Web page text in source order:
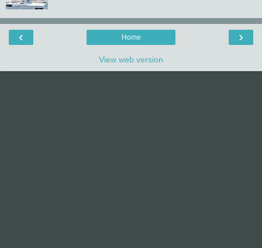
‹ ›
Home
View web version